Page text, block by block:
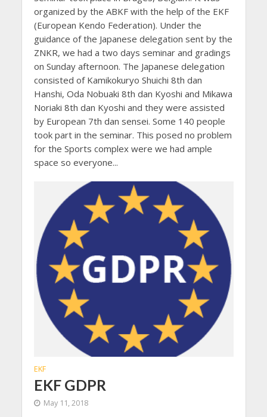
organized by the ABKF with the help of the EKF
(European Kendo Federation). Under the
guidance of the Japanese delegation sent by the
ZNKR, we had a two days seminar and gradings
on Sunday afternoon. The Japanese delegation
consisted of Kamikokuryo Shuichi 8th dan
Hanshi, Oda Nobuaki 8th dan Kyoshi and Mikawa
Noriaki 8th dan Kyoshi and they were assisted
by European 7th dan sensei. Some 140 people
took part in the seminar. This posed no problem
for the Sports complex were we had ample
space so everyone...
EKF
EKF GDPR
May 11, 2018